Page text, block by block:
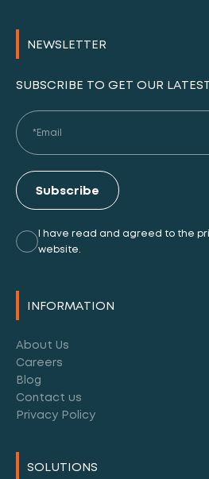
NEWSLETTER
SUBSCRIBE TO GET OUR
Subscribe
I have read and agreed to the
website.
Alternative:
INFORMATION
About Us
Careers
Blog
Contact us
Privacy Policy
SOLUTIONS